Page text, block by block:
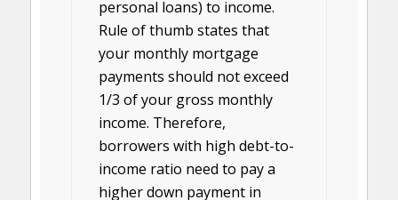
personal loans) to income.
Rule of thumb states that
your monthly mortgage
payments should not exceed
1/3 of your gross monthly
income. Therefore,
borrowers with high debt-to-
income ratio need to pay a
higher down payment in